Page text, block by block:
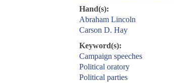
Hand(s):
Abraham Lincoln
Carson D. Hay
Keyword(s):
Campaign speeches
Political oratory
Political parties